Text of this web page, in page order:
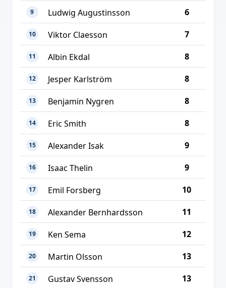
9 Ludwig Augustinsson 6
10 Viktor Claesson 7
11 Albin Ekdal 8
12 Jesper Karlström 8
13 Benjamin Nygren 8
14 Eric Smith 8
15 Alexander Isak 9
16 Isaac Thelin 9
17 Emil Forsberg 10
18 Alexander Bernhardsson 11
19 Ken Sema 12
20 Martin Olsson 13
21 Gustav Svensson 13